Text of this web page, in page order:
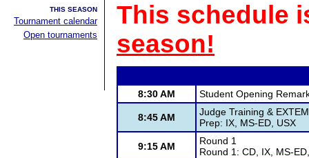
THIS SEASON
Tournament calendar
Open tournaments
This schedule
season!
8:30 AM Student Opening
8:45 AM
Judge Training &
Prep: IX, MS-ED, USX
9:15 AM
Round 1
Round 1: CD, IX, MS-